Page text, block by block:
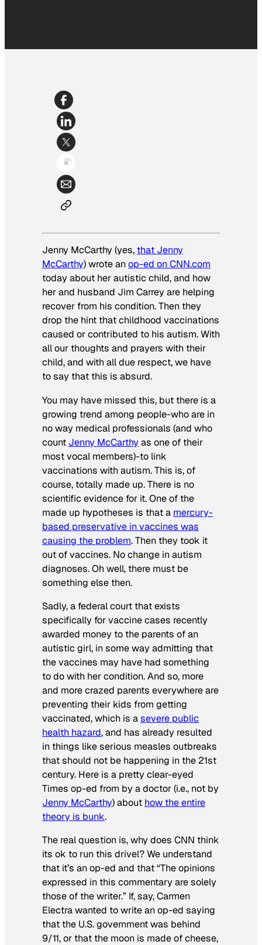
Jenny McCarthy (yes, that Jenny
McCarthy) wrote anop-ed on CNN.com
today about her autistic child, and how
her and husband Jim Carrey are helping
recover from his condition. Then they
drop the hint that childhood vaccinations
caused or contributed to his autism. With
all our thoughts and prayers with their
child, and with all due respect, we have
to say that this is absurd.
You may have missed this, but there is a
growing trend among people-who are in
no way medical professionals (and who
count Jenny McCarthyas one of their
most vocal members)-to link
vaccinations with autism. This is, of
course, totally made up. There is no
scientific evidence for it. One of the
made up hypotheses is that a mercury-
based preservative in vaccines was
causing the problem. Then they took it
out of vaccines. No change in autism
diagnoses. Oh well, there must be
something else then.
Sadly, a federal court that exists
specifically for vaccine cases recently
awarded money to the parents of an
autistic girl, in some way admitting that
the vaccines may have had something
to do with her condition. And so, more
and more crazed parents everywhere are
preventing their kids from getting
vaccinated, which is asevere public
health hazard, and has already resulted
in things like serious measles outbreaks
that should not be happening in the 21st
century. Here is a pretty clear-eyed
Times op-ed from by a doctor (i.e., not by
Jenny McCarthy) about how the entire
theory is bunk.
The real question is, why does CNN think
its ok to run this drivel? We understand
that it’s an op-ed and that “The opinions
expressed in this commentary are solely
those of the writer.” If, say, Carmen
Electra wanted to write an op-ed saying
that the U.S. government was behind
9/11, or that the moon is made of cheese,